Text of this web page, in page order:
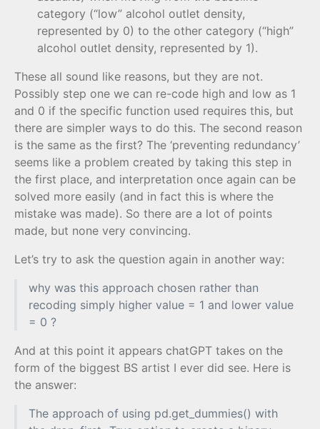
category (“low” alcohol outlet density,
represented by 0) to the other category (“high”
alcohol outlet density, represented by 1).
These all sound like reasons, but they are not.
Possibly step one we can re-code high and low as 1
and 0 if the specific function used requires this, but
there are simpler ways to do this. The second reason
is the same as the first? The ‘preventing redundancy’
seems like a problem created by taking this step in
the first place, and interpretation once again can be
solved more easily (and in fact this is where the
mistake was made). So there are a lot of points
made, but none very convincing.
Let’s try to ask the question again in another way:
why was this approach chosen rather than
recoding simply higher value = 1 and lower value
= 0 ?
And at this point it appears chatGPT takes on the
form of the biggest BS artist I ever did see. Here is
the answer:
The approach of using pd.get_dummies() with